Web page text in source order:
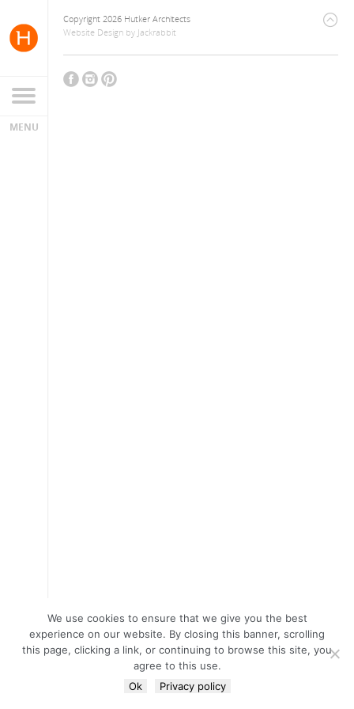
Copyright 2026 Hutker Architects
Website Design by Jackrabbit
We use cookies to ensure that we give you the best
experience on our website. By closing this banner, scrolling
this page, clicking a link, or continuing to browse this site, you
agree to this use.
Ok
Privacy policy